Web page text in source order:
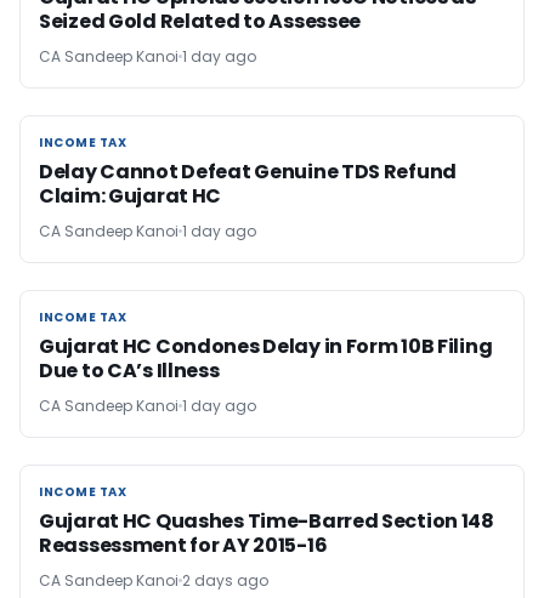
Seized Gold Related to Assessee
CA Sandeep Kanoi 1 day ago
INCOME TAX
INCOME TAX
Delay Cannot Defeat Genuine TDS Refund
Claim: Gujarat HC
CA Sandeep Kanoi 1 day ago
INCOME TAX
INCOME TAX
Gujarat HC Condones Delay in Form 10B Filing
Due to CA’s Illness
CA Sandeep Kanoi 1 day ago
INCOME TAX
INCOME TAX
Gujarat HC Quashes Time-Barred Section 148
Reassessment for AY 2015-16
CA Sandeep Kanoi 2 days ago